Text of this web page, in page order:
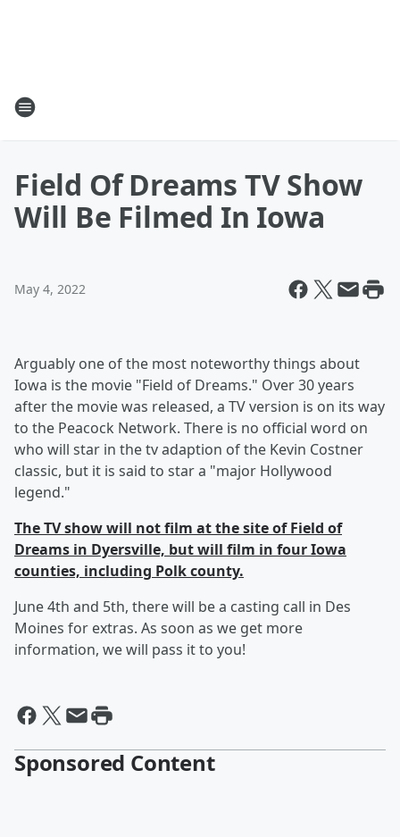
Field Of Dreams TV Show
Will Be Filmed In Iowa
May 4, 2022
Arguably one of the most noteworthy things about
Iowa is the movie "Field of Dreams." Over 30 years
after the movie was released, a TV version is on its way
to the Peacock Network. There is no official word on
who will star in the tv adaption of the Kevin Costner
classic, but it is said to star a "major Hollywood
legend."
The TV show will not film at the site of Field of
Dreams in Dyersville, but will film in four Iowa
counties, including Polk county.
June 4th and 5th, there will be a casting call in Des
Moines for extras. As soon as we get more
information, we will pass it to you!
Sponsored Content